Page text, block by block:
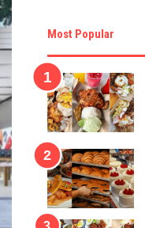
Most Popular